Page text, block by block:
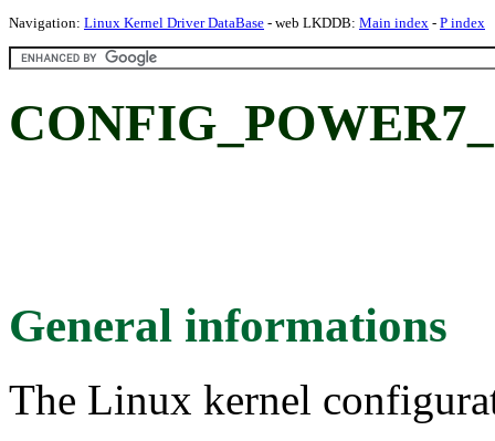
Navigation: Linux Kernel Driver DataBase - web LKDDB: Main index - P index
General informations
The Linux kernel